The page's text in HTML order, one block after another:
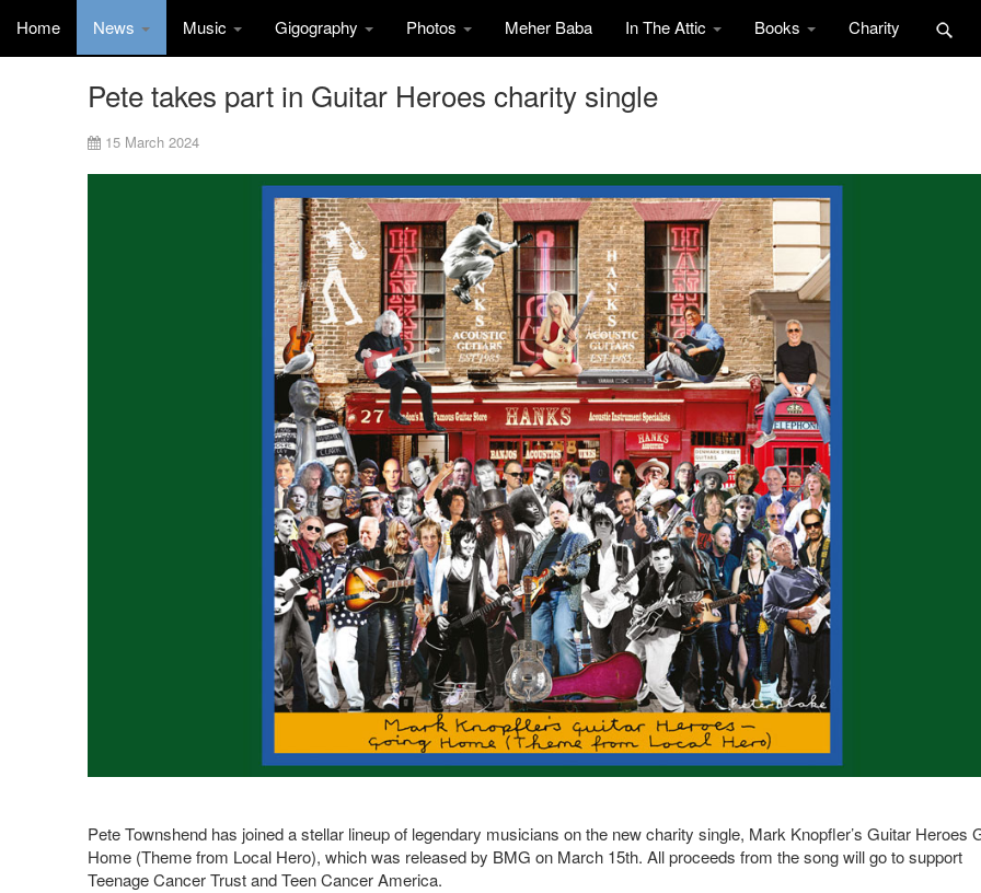
Home News Music Gigography Photos Meher Baba In The Attic Books Charity
Pete takes part in Guitar Heroes charity single
15 March 2024
Pete Townshend has joined a stellar lineup of legendary musicians on the new charity single, Mark Knopfler’s Guitar Heroes
Home (Theme from Local Hero), which was released by BMG on March 15th. All proceeds from the song will go to support
Teenage Cancer Trust and Teen Cancer America.